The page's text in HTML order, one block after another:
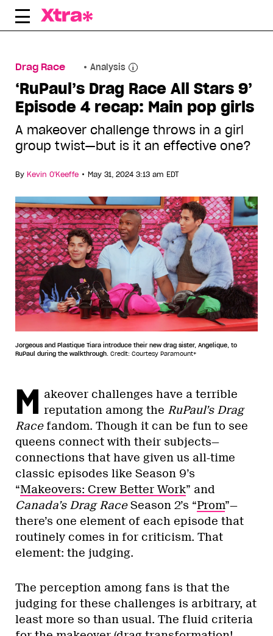
Skip
Drag Race Analysis
‘RuPaul’s Drag Race All Stars 9’
Episode 4 recap: Main pop girls
A makeover challenge throws in a girl
group twist—but is it an effective one?
By Kevin O'Keeffe • May 31, 2024 3:13 am EDT
Jorgeous and Plastique Tiara introduce their new drag sister, Angelique, to
RuPaul during the walkthrough. Credit: Courtesy Paramount+
M akeover challenges have a terrible
reputation among the RuPaul’s Drag
Racefandom. Though it can be fun to see
queens connect with their subjects—
connections that have given us all-time
classic episodes like Season 9’s
“Makeovers: Crew Better Work” and
Canada’s Drag RaceSeason 2’s “Prom”—
there’s one element of each episode that
routinely comes in for criticism. That
element: the judging.
The perception among fans is that the
judging for these challenges is arbitrary, at
least more so than usual. The fluid criteria